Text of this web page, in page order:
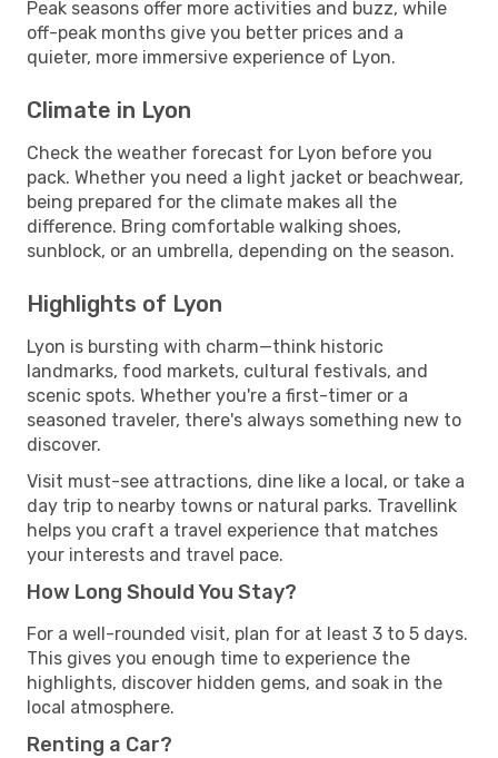
Peak seasons offer more activities and buzz, while
off-peak months give you better prices and a
quieter, more immersive experience of Lyon.
Climate in Lyon
Check the weather forecast for Lyon before you
pack. Whether you need a light jacket or beachwear,
being prepared for the climate makes all the
difference. Bring comfortable walking shoes,
sunblock, or an umbrella, depending on the season.
Highlights of Lyon
Lyon is bursting with charm—think historic
landmarks, food markets, cultural festivals, and
scenic spots. Whether you're a first-timer or a
seasoned traveler, there's always something new to
discover.
Visit must-see attractions, dine like a local, or take a
day trip to nearby towns or natural parks. Travellink
helps you craft a travel experience that matches
your interests and travel pace.
How Long Should You Stay?
For a well-rounded visit, plan for at least 3 to 5 days.
This gives you enough time to experience the
highlights, discover hidden gems, and soak in the
local atmosphere.
Renting a Car?